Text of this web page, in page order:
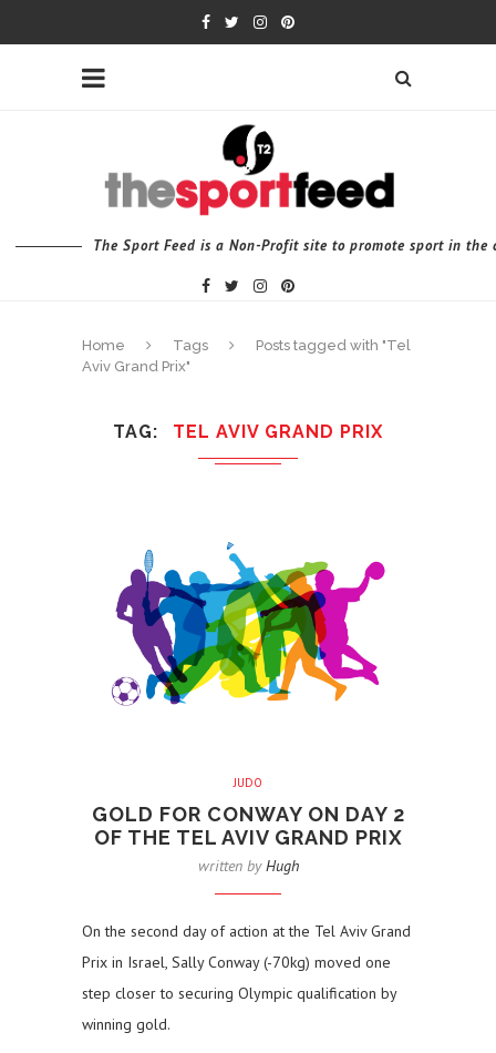
The Sport Feed is a Non-Profit site to promote sport in the
Home Tags
Posts tagged with "Tel
Aviv Grand Prix"
TAG TEL AVIV GRAND PRIX
JUDO
GOLD FOR CONWAY ON DAY 2
OF THE TEL AVIV GRAND PRIX
written byHugh
On the second day of action at the Tel Aviv Grand
Prix in Israel, Sally Conway (-70kg) moved one
step closer to securing Olympic qualification by
winning gold.